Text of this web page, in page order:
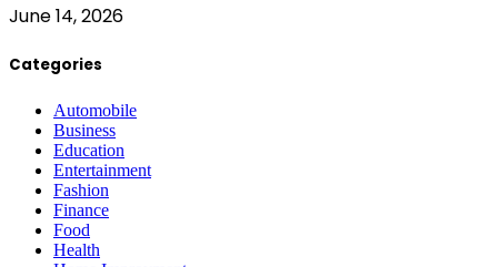
June 14, 2026
Categories
Automobile
Business
Education
Entertainment
Fashion
Finance
Food
Health